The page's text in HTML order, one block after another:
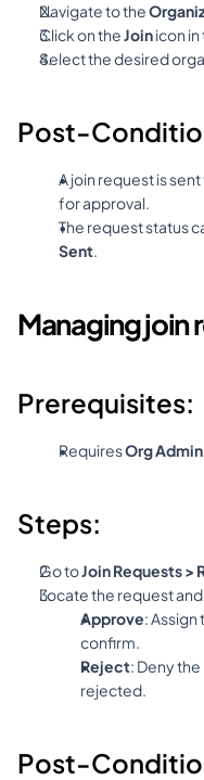
Navigate to the
Click on the Join icon
Select the desired
Post-
A join request is
for approval.
The request status
Sent.
Managing join
Prerequisites:
Requires Org Admin
Steps:
Go to Join Requests >
Locate the request
Approve: Assign
confirm.
Reject: Deny
rejected.
Post-